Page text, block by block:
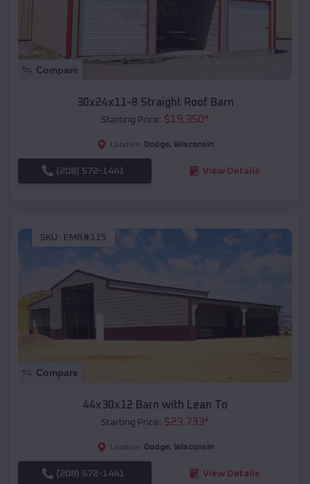
Compare
30x24x11-8 Straight Roof Barn
Starting Price: $19,350*
Location: Dodge, Wisconsin
(208) 572-1441 View Details
SKU : EMB#115
Compare
44x30x12 Barn with Lean To
Starting Price: $23,733*
Location: Dodge, Wisconsin
(208) 572-1441 View Details